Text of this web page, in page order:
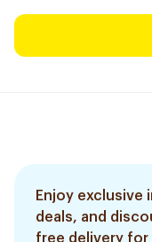
Enjoy exclusive
deals, and
free delivery for